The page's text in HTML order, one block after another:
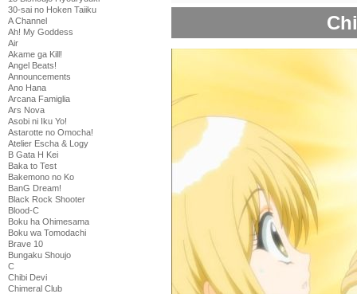
30-sai no Hoken Taiiku
A Channel
Ah! My Goddess
Air
Akame ga Kill!
Angel Beats!
Announcements
Ano Hana
Arcana Famiglia
Ars Nova
Asobi ni Iku Yo!
Astarotte no Omocha!
Atelier Escha & Logy
B Gata H Kei
Baka to Test
Bakemono no Ko
BanG Dream!
Black Rock Shooter
Blood-C
Boku ha Ohimesama
Boku wa Tomodachi
Brave 10
Bungaku Shoujo
C
Chibi Devi
Chimeral Club